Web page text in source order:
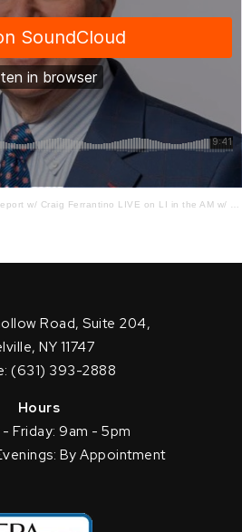
w/ Craig Ferrantino LIVE on LI in the AM w/ Jay Oliver! 5.5.23
Road, Suite 204,
NY 11747
(631) 393-2888
Hours
Friday: 9am - 5pm
By Appointment